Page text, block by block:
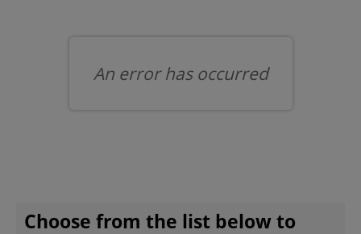
THEATRE
CHOOSE ANOTHER ITEM
Choose from the list below to
An error has occurred